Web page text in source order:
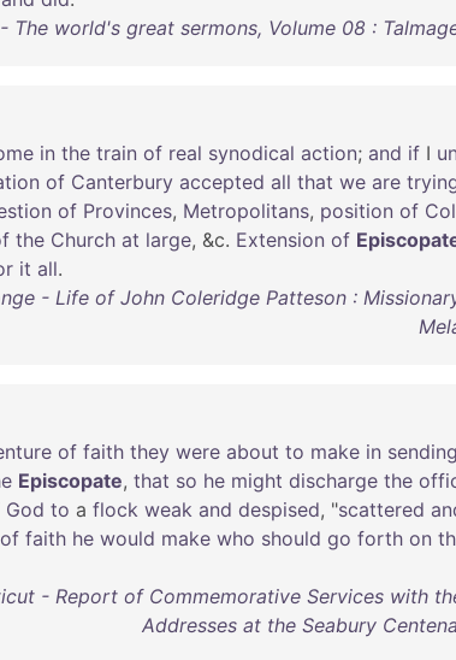
- The world's great sermons, Volume 08 :
in the train of real synodical action; and if I
of Canterbury accepted all that we are
of Provinces, Metropolitans, position of
the Church at large, &c. Extension of
it all.
- Life of John Coleridge Patteson :
of faith they were about to make in sending
Episcopate, that so he might discharge the
God to a flock weak and despised, "scattered
of faith he would make who should go forth on
- Report of Commemorative Services with
Addresses at the Seabury